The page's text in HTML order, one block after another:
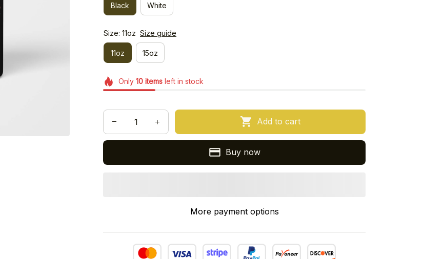
Black White
Size: 11oz Size guide
11oz 15oz
Only 10itemsleft in stock
Add to cart
Buy now
More payment options